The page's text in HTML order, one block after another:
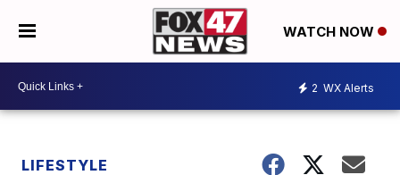
WATCH NOW
2 WX Alerts
LIFESTYLE